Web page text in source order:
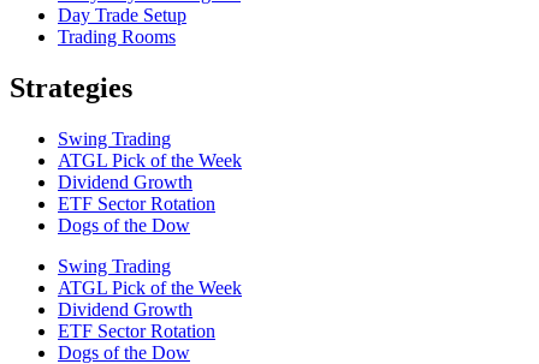
Day Trade Setup
Trading Rooms
Strategies
Swing Trading
ATGL Pick of the Week
Dividend Growth
ETF Sector Rotation
Dogs of the Dow
Swing Trading
ATGL Pick of the Week
Dividend Growth
ETF Sector Rotation
Dogs of the Dow